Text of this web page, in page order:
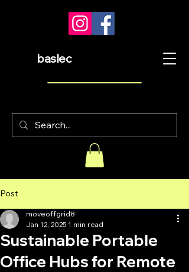
baslec
Post
Sustainable Portable
Office Hubs for Remote
moveoffgrid8
Jan 12, 2025 1 min read